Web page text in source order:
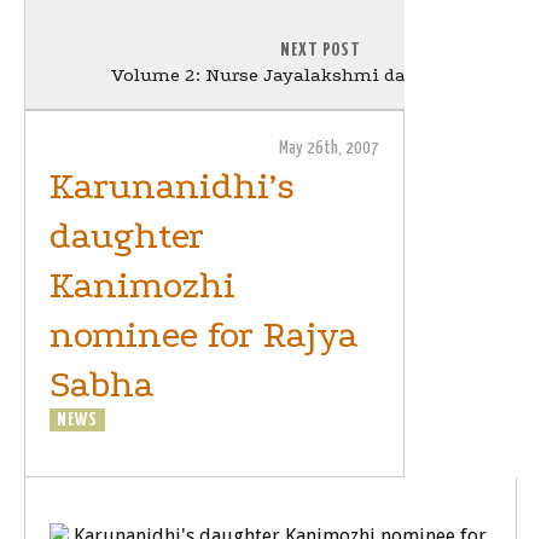
NEXT POST
Volume 2: Nurse Jayalakshmi dance in the bar.
May 26th, 2007
Karunanidhi’s
daughter
Kanimozhi
nominee for Rajya
Sabha
NEWS